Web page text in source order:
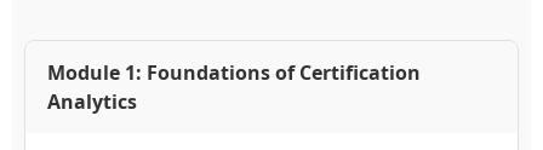
Module 1: Foundations of Certification
Analytics